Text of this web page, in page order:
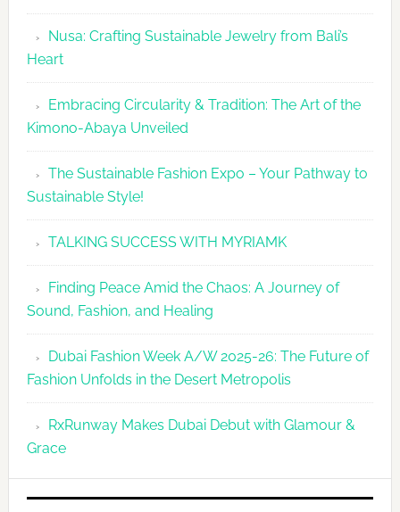
2026
Agenda
Nusa: Crafting Sustainable Jewelry from Bali’s
Heart
Embracing Circularity & Tradition: The Art of the
Kimono-Abaya Unveiled
The Sustainable Fashion Expo – Your Pathway to
Sustainable Style!
TALKING SUCCESS WITH MYRIAMK
Finding Peace Amid the Chaos: A Journey of
Sound, Fashion, and Healing
Dubai Fashion Week A/W 2025-26: The Future of
Fashion Unfolds in the Desert Metropolis
RxRunway Makes Dubai Debut with Glamour &
Grace